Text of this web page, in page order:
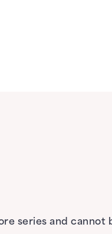
series and cannot